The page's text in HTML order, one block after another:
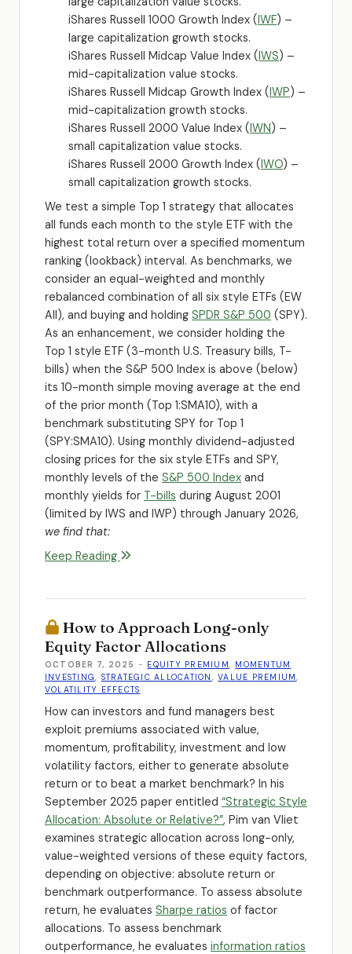
iShares Russell 1000 Growth Index (IWF) –
large capitalization growth stocks.
iShares Russell Midcap Value Index (IWS) –
mid-capitalization value stocks.
iShares Russell Midcap Growth Index (IWP) –
mid-capitalization growth stocks.
iShares Russell 2000 Value Index (IWN) –
small capitalization value stocks.
iShares Russell 2000 Growth Index (IWO) –
small capitalization growth stocks.
We test a simple Top 1 strategy that allocates
all funds each month to the style ETF with the
highest total return over a specified momentum
ranking (lookback) interval. As benchmarks, we
consider an equal-weighted and monthly
rebalanced combination of all six style ETFs (EW
All), and buying and holding SPDR S&P 500 (SPY).
As an enhancement, we consider holding the
Top 1 style ETF (3-month U.S. Treasury bills, T-
bills) when the S&P 500 Index is above (below)
its 10-month simple moving average at the end
of the prior month (Top 1:SMA10), with a
benchmark substituting SPY for Top 1
(SPY:SMA10). Using monthly dividend-adjusted
closing prices for the six style ETFs and SPY,
monthly levels of the S&P 500 Index and
monthly yields for T-bills during August 2001
(limited by IWS and IWP) through January 2026,
we find that:
Keep Reading
How to Approach Long-only
Equity Factor Allocations
OCTOBER 7, 2025 - EQUITY PREMIUM , MOMENTUM
INVESTING , STRATEGIC ALLOCATION ,VALUE PREMIUM ,
VOLATILITY EFFECTS
How can investors and fund managers best
exploit premiums associated with value,
momentum, profitability, investment and low
volatility factors, either to generate absolute
return or to beat a market benchmark? In his
September 2025 paper entitled “Strategic Style
Allocation: Absolute or Relative?”, Pim van Vliet
examines strategic allocation across long-only,
value-weighted versions of these equity factors,
depending on objective: absolute return or
benchmark outperformance. To assess absolute
return, he evaluates Sharpe ratios of factor
allocations. To assess benchmark
outperformance, he evaluates information ratios